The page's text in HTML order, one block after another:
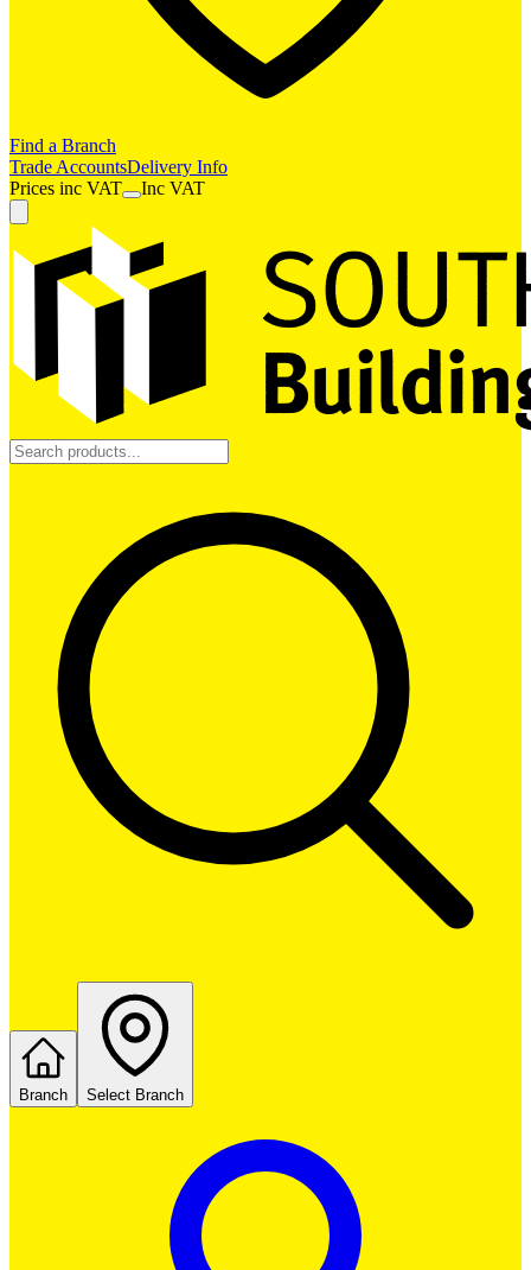
Find a Branch
Trade AccountsDelivery Info
Prices inc VAT Inc VAT
Branch Select Branch